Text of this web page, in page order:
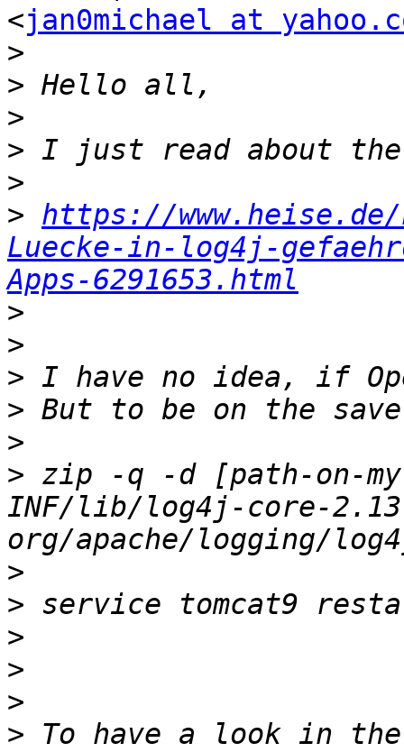
<jan0michael at
>
>
>
>
>
> https://
Luecke-in-log4j-
Apps-6291653.html
>
>
>
>
>
> zip -q -d [path-on-my-
INF/lib/log4j-core-
>
>
>
>
>
> To have a look in